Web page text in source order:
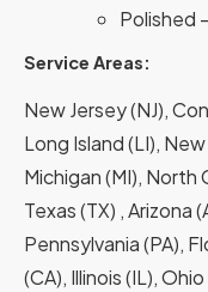
Polished
Service Areas:
New Jersey (NJ),
Long Island (LI),
Michigan (MI), North
Texas (TX) , Arizona
Pennsylvania (PA),
(CA), Illinois (IL),